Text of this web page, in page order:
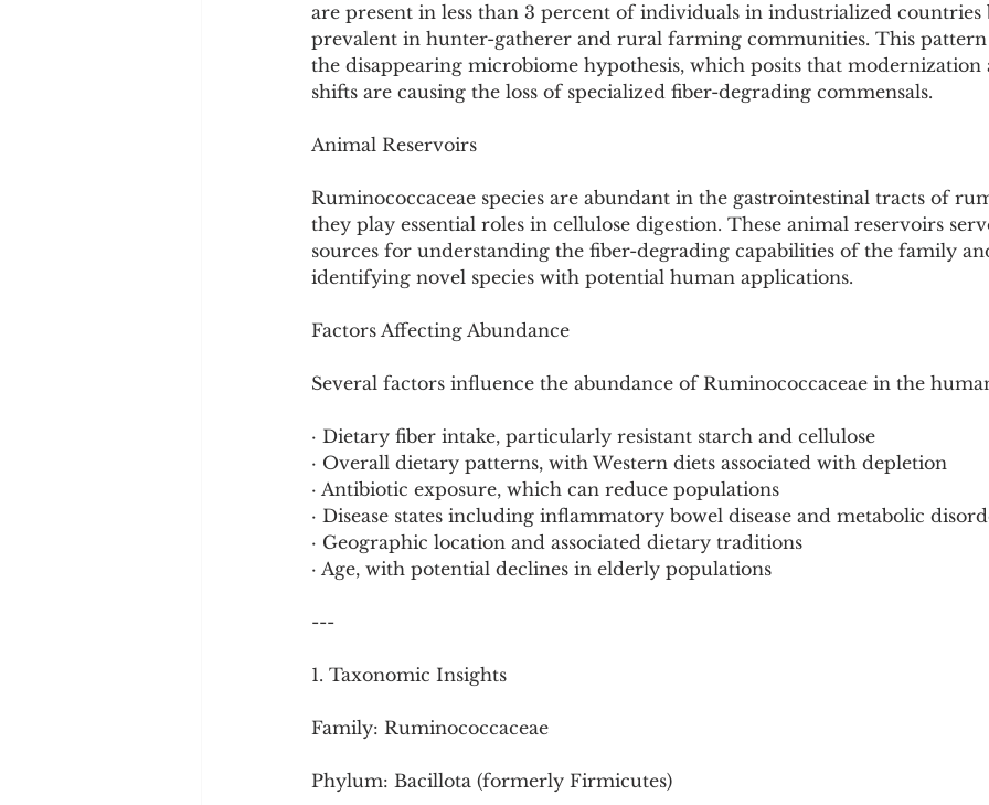
are present in less than 3 percent of individuals in industrialized
prevalent in hunter-gatherer and rural farming communities. This
the disappearing microbiome hypothesis, which posits that
shifts are causing the loss of specialized fiber-degrading commensals.
Animal Reservoirs
Ruminococcaceae species are abundant in the gastrointestinal tracts of
they play essential roles in cellulose digestion. These animal reservoirs
sources for understanding the fiber-degrading capabilities of the family
identifying novel species with potential human applications.
Factors Affecting Abundance
Several factors influence the abundance of Ruminococcaceae in the
· Dietary fiber intake, particularly resistant starch and cellulose
· Overall dietary patterns, with Western diets associated with depletion
· Antibiotic exposure, which can reduce populations
· Disease states including inflammatory bowel disease and metabolic
· Geographic location and associated dietary traditions
· Age, with potential declines in elderly populations
---
1. Taxonomic Insights
Family: Ruminococcaceae
Phylum: Bacillota (formerly Firmicutes)